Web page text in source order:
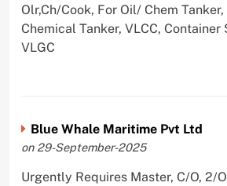
Olr,Ch/Cook, For Oil/ Chem Tanker,
Chemical Tanker, VLCC, Container
VLGC
Blue Whale Maritime Pvt Ltd
on 29-September-2025
Urgently Requires Master, C/O, 2/